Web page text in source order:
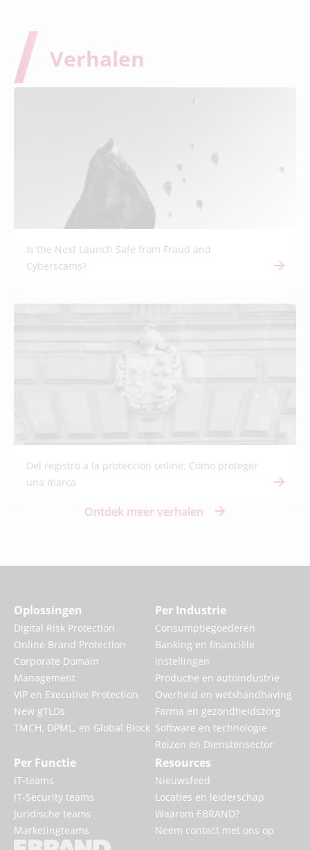
Is the Next Launch Safe from Fraud and
Cyberscams?
Del registro a la protección online: Cómo proteger
una marca
Ontdek meer verhalen
Verhalen
Oplossingen
Digital Risk Protection
Online Brand Protection
Corporate Domain
Management
VIP en Executive Protection
New gTLDs
TMCH, DPML, en Global Block
Per Industrie
Consumptiegoederen
Banking en financiële
instellingen
Productie en autoindustrie
Overheid en wetshandhaving
Farma en gezondheidszorg
Software en technologie
Reizen en Dienstensector
Per Functie
IT-teams
IT-Security teams
Juridische teams
Marketingteams
Resources
Nieuwsfeed
Locaties en leiderschap
Waarom EBRAND?
Neem contact met ons op